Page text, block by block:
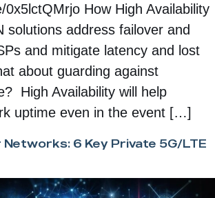
0x5lctQMrjo How High Availability
solutions address failover and
and mitigate latency and lost
about guarding against
High Availability will help
uptime even in the event […]
Networks: 6 Key Private 5G/LTE